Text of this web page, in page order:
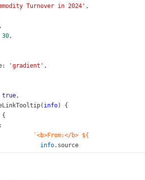
Turnover in 2024' ,
,
30,
: 'gradient' ,
true,
( info) {
{
:
`<b>From:</b> ${
info. source